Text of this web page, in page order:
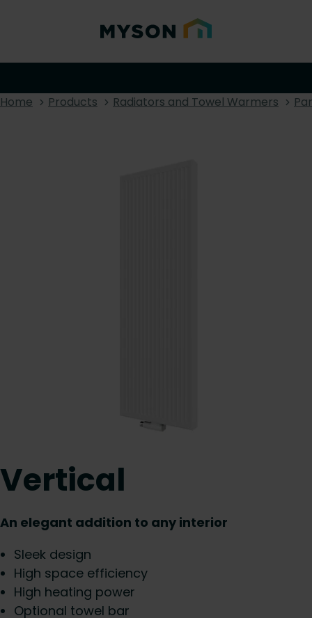
Home Products Radiators and Towel Warmers
Vertical
An elegant addition to any interior
Sleek design
High space efficiency
High heating power
Optional towel bar